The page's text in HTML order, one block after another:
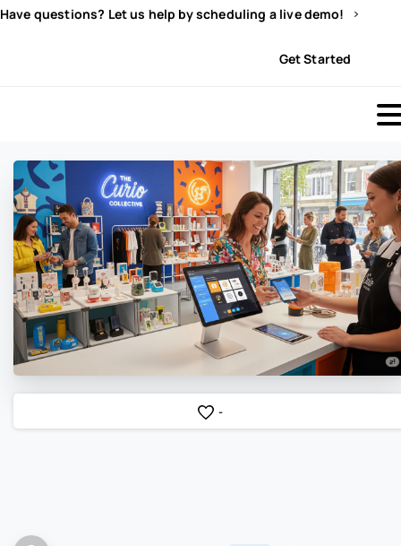
Have questions? Let us help by scheduling a live demo!
Get Started
-